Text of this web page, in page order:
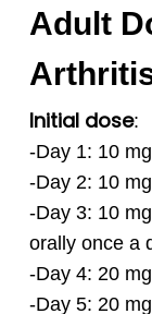
Adult
Initial dose:
-Day 1: 10
-Day 2: 10
-Day 3: 10
orally once a
-Day 4: 20
-Day 5: 20